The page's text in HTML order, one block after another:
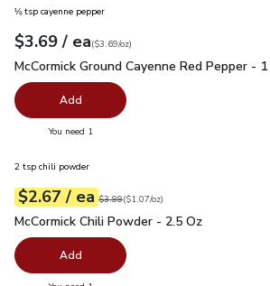
⅛ tsp cayenne pepper
Your price$3.69
$3.69 / eaeach
$3.69perounce
($3.69/oz)
McCormick Ground Cayenne Red Pepper
McCormick Ground Cayenne Red Pepper -
Add
You need 1
2 tsp chili powder
Your price$2.67
$2.67 / eaeach
Original price$3.99
$3.99
$1.07perounce ($1.07/oz)
McCormick Chili Powder - 2.5 Oz
McCormick Chili Powder - 2.5 Oz
Add